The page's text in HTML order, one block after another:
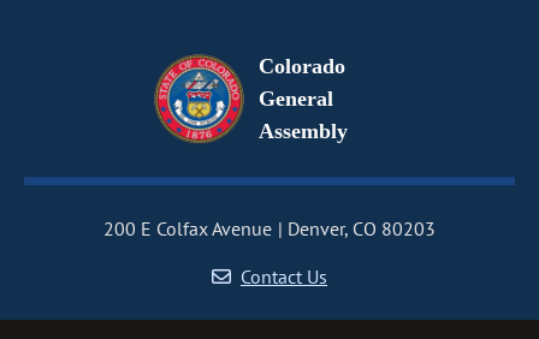
Colorado
General
Assembly
200 E Colfax Avenue
Denver, CO 80203
Contact Us